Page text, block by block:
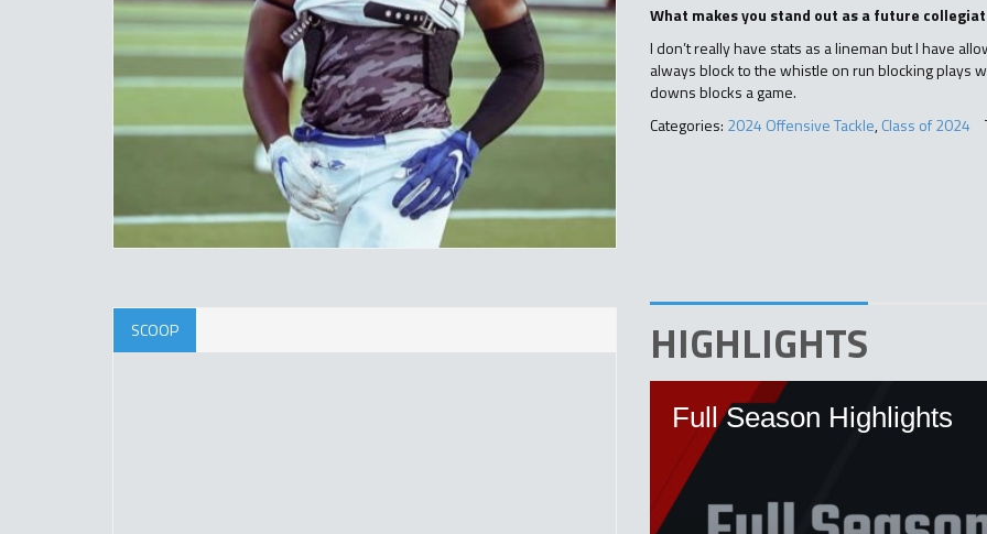
What makes you stand out as a future
I don’t really have stats as a lineman but I have
always block to the whistle on run blocking plays
downs blocks a game.
Categories: 2024 Offensive Tackle,Class of 2024
SCOOP HIGHLIGHTS